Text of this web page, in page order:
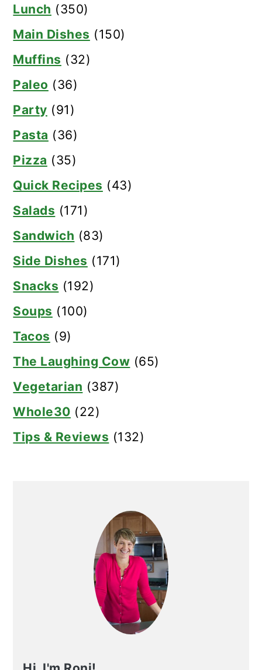
Lunch (350)
Main Dishes (150)
Muffins (32)
Paleo (36)
Party (91)
Pasta (36)
Pizza (35)
Quick Recipes (43)
Salads (171)
Sandwich (83)
Side Dishes (171)
Snacks (192)
Soups (100)
Tacos (9)
The Laughing Cow (65)
Vegetarian (387)
Whole30 (22)
Tips & Reviews (132)